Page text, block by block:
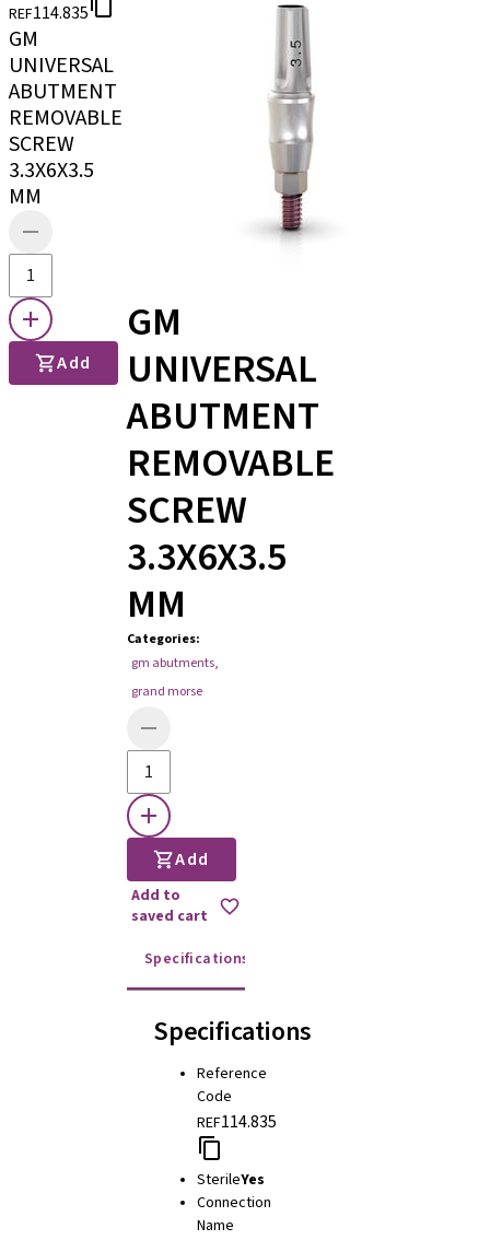
REF114.835
GM
UNIVERSAL
ABUTMENT
REMOVABLE
SCREW
3.3X6X3.5
MM
Add
GM
UNIVERSAL
ABUTMENT
REMOVABLE
SCREW
3.3X6X3.5
MM
Categories:
gm abutments,
grand morse
Add
Add to
saved cart
Specifications
Specifications
Reference
Code
REF114.835
SterileYes
Connection
Name